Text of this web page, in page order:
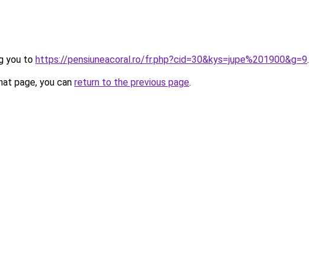
you to https://pensiuneacoral.ro/fr.php?cid=30&kys=jupe%201900&g=9.
page, you can return to the previous page.